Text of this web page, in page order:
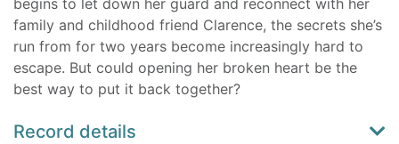
begins to let down her guard and reconnect with her
family and childhood friend Clarence, the secrets she’s
run from for two years become increasingly hard to
escape. But could opening her broken heart be the
best way to put it back together?
Record details